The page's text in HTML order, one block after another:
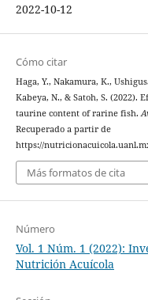
2022-10-12
Cómo citar
Haga, Y., Nakamura, K.,
Kabeya, N., & Satoh, S.
taurine content of rarine fish.
Recuperado a partir de
https://
Más formatos de cita
Número
Vol. 1 Núm. 1 (2022):
Nutrición Acuícola